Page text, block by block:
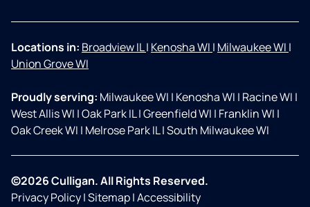
Locations in: Broadview IL| Kenosha WI | Milwaukee WI |
Union Grove WI
Proudly serving: Milwaukee WI | Kenosha WI | Racine WI |
West Allis WI |Oak Park IL|Greenfield WI | Franklin WI |
Oak Creek WI | Melrose Park IL|South Milwaukee WI
©2026 Culligan. All Rights Reserved.
Privacy Policy|Sitemap|Accessibility